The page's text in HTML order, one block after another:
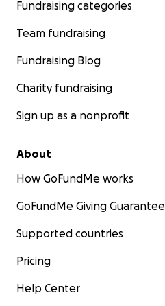
Fundraising categories
Team fundraising
Fundraising Blog
Charity fundraising
Sign up as a nonprofit
About
How GoFundMe works
GoFundMe Giving Guarantee
Supported countries
Pricing
Help Center